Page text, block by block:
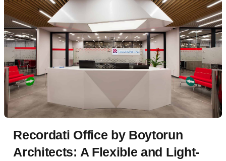
Recordati Office by Boytorun
Architects: A Flexible and Light-